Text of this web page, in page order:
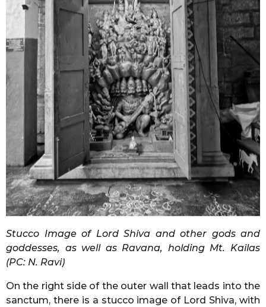
Stucco Image of Lord Shiva and other gods and
goddesses, as well as Ravana, holding Mt. Kailas
(PC: N. Ravi)
On the right side of the outer wall that leads into the
sanctum, there is a stucco image of Lord Shiva, with